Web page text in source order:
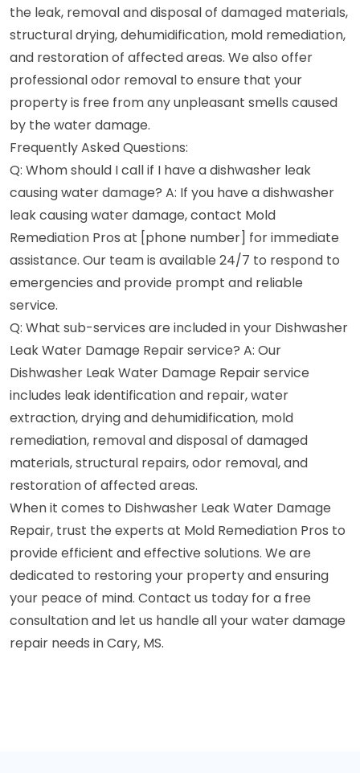
the leak, removal and disposal of damaged materials,
structural drying, dehumidification, mold remediation,
and restoration of affected areas. We also offer
professional odor removal to ensure that your
property is free from any unpleasant smells caused
by the water damage.
Frequently Asked Questions:
Q: Whom should I call if I have a dishwasher leak
causing water damage? A: If you have a dishwasher
leak causing water damage, contact Mold
Remediation Pros at [phone number] for immediate
assistance. Our team is available 24/7 to respond to
emergencies and provide prompt and reliable
service.
Q: What sub-services are included in your Dishwasher
Leak Water Damage Repair service? A: Our
Dishwasher Leak Water Damage Repair service
includes leak identification and repair, water
extraction, drying and dehumidification, mold
remediation, removal and disposal of damaged
materials, structural repairs, odor removal, and
restoration of affected areas.
When it comes to Dishwasher Leak Water Damage
Repair, trust the experts at Mold Remediation Pros to
provide efficient and effective solutions. We are
dedicated to restoring your property and ensuring
your peace of mind. Contact us today for a free
consultation and let us handle all your water damage
repair needs in Cary, MS.